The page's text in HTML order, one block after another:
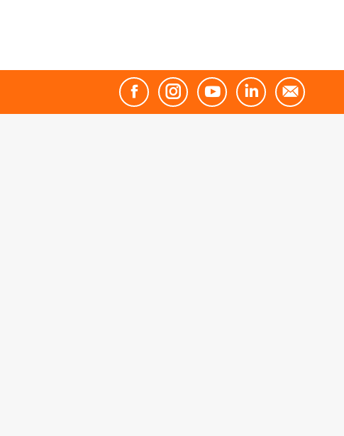
FacebookInstagramYouTube Linkedin Mail